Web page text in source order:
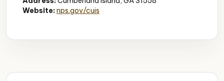
Website:nps.gov/cuis